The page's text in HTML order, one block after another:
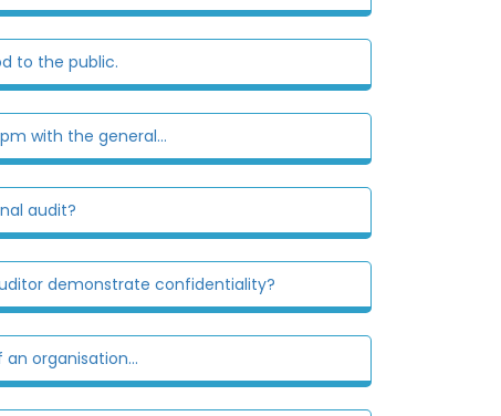
to the public.
with the general...
audit?
demonstrate confidentiality?
organisation...